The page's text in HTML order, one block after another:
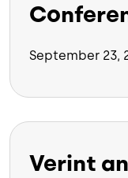
September 23,
Verint